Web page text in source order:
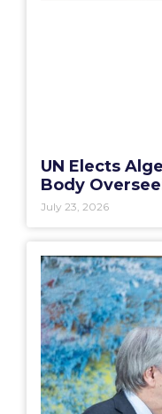
UN Elects
Body
July 23, 2026